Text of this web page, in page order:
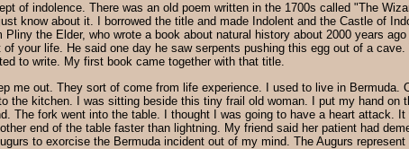
of indolence. There was an old poem written in the 1700s called "The
know about it. I borrowed the title and made Indolent and the Castle of
the Elder, who wrote a book about natural history about 2000 years
your life. He said one day he saw serpents pushing this egg out of a
to write. My first book came together with that title.
me out. They sort of come from life experience. I used to live in
the kitchen. I was sitting beside this tiny frail old woman. I put my hand on
The fork went into the table. I thought I was going to have a heart attack.
end of the table faster than lightning. My friend said her patient had
to exorcise the Bermuda incident out of my mind. The Augurs